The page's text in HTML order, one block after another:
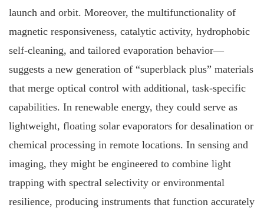
launch and orbit. Moreover, the multifunctionality of
magnetic responsiveness, catalytic activity, hydrophobic
self‐cleaning, and tailored evaporation behavior—
suggests a new generation of “superblack plus” materials
that merge optical control with additional, task‐specific
capabilities. In renewable energy, they could serve as
lightweight, floating solar evaporators for desalination or
chemical processing in remote locations. In sensing and
imaging, they might be engineered to combine light
trapping with spectral selectivity or environmental
resilience, producing instruments that function accurately